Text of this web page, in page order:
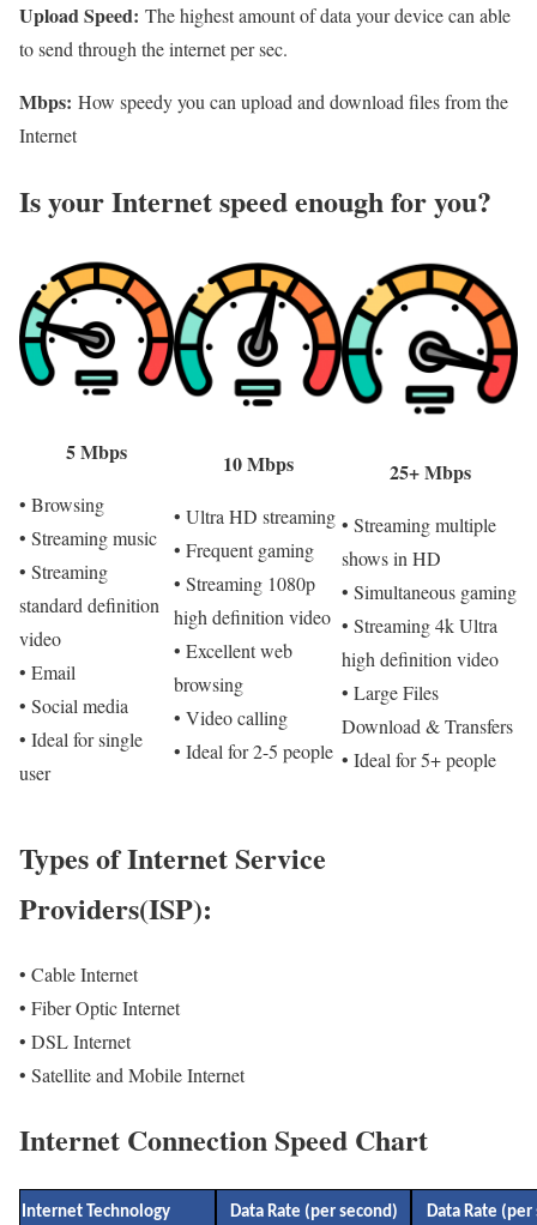
Upload Speed: The highest amount of data your device can able
to send through the internet per sec.
Mbps: How speedy you can upload and download files from the
Internet
Is your Internet speed enough for you?​
5 Mbps
• Browsing
• Streaming music
• Streaming
standard definition
video
• Email
• Social media
• Ideal for single
user
10 Mbps
• Ultra HD streaming
• Frequent gaming
• Streaming 1080p
high definition video
• Excellent web
browsing
• Video calling
• Ideal for 2-5 people
25+ Mbps
• Streaming multiple
shows in HD
• Simultaneous gaming
• Streaming 4k Ultra
high definition video
• Large Files
Download & Transfers
• Ideal for 5+ people
Types of Internet Service
Providers(ISP):
• Cable Internet
• Fiber Optic Internet
• DSL Internet
• Satellite and Mobile Internet
Internet Connection Speed Chart
Internet Technology Data Rate (per second) Data Rate (per